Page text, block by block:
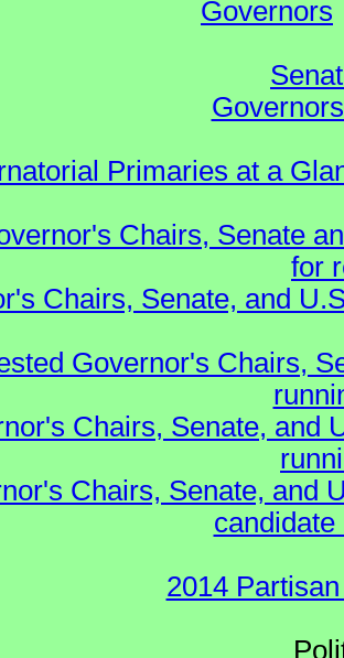
Governors
Primaries at a
Chairs, Senate
for
Chairs, Senate, and
Governor's Chairs,
Chairs, Senate, and
Chairs, Senate, and
2014